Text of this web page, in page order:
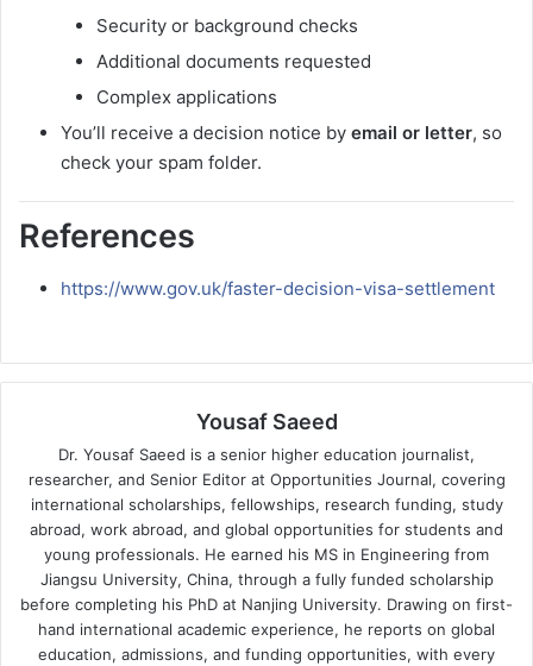
Security or background checks
Additional documents requested
Complex applications
You’ll receive a decision notice by email or letter, so
check your spam folder.
References
https://www.gov.uk/faster-decision-visa-settlement
Yousaf Saeed
Dr. Yousaf Saeed is a senior higher education journalist,
researcher, and Senior Editor at Opportunities Journal, covering
international scholarships, fellowships, research funding, study
abroad, work abroad, and global opportunities for students and
young professionals. He earned his MS in Engineering from
Jiangsu University, China, through a fully funded scholarship
before completing his PhD at Nanjing University. Drawing on first-
hand international academic experience, he reports on global
education, admissions, and funding opportunities, with every